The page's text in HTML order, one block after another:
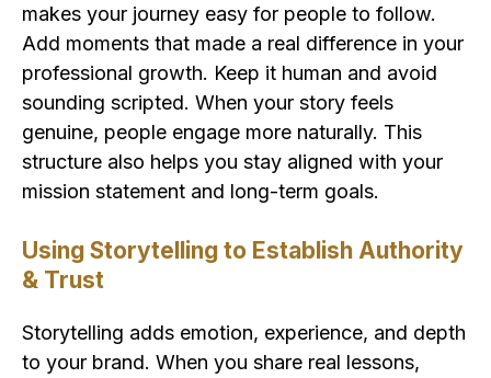
makes your journey easy for people to follow.
Add moments that made a real difference in your
professional growth. Keep it human and avoid
sounding scripted. When your story feels
genuine, people engage more naturally. This
structure also helps you stay aligned with your
mission statement and long-term goals.
Using Storytelling to Establish Authority
& Trust
Storytelling adds emotion, experience, and depth
to your brand. When you share real lessons,